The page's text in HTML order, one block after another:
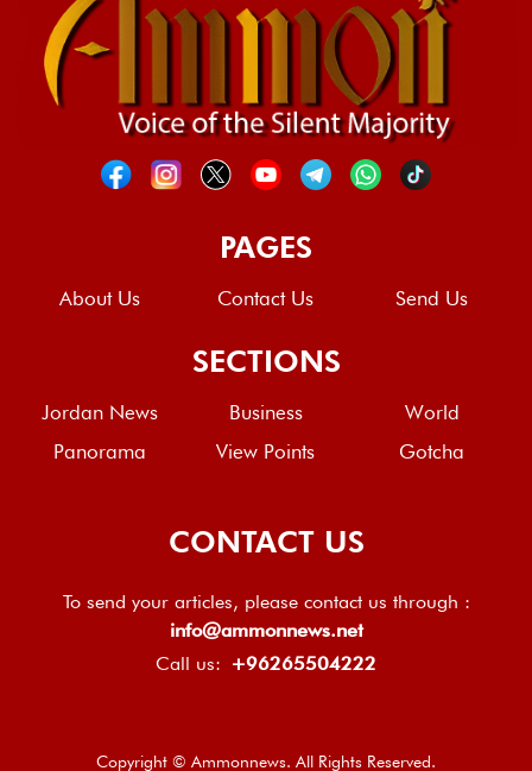
PAGES
About Us Contact Us Send Us
SECTIONS
Jordan News Business
World
Panorama
View Points Gotcha
CONTACT US
To send your articles, please contact us through :
info@ammonnews.net
Call us: +96265504222
Copyright © Ammonnews. All Rights Reserved.